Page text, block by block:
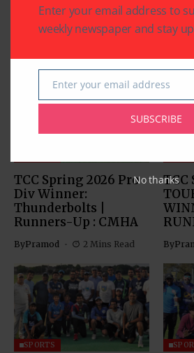
TCC Spring 2026 Pro
Div Winner:
Thunderbolts |
Runners-Up : CMHA
ByPramod 2 Mins Read
TCC
By
SPORTS
Enter your email address to
weekly newspaper and stay
Email
Enter your email address
SUBSCRIBE
No thanks